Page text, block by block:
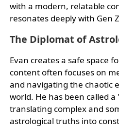
with a modern, relatable
resonates deeply with Gen
The Diplomat of
Evan creates a safe space
content often focuses on
and navigating the chaotic
world. He has been called
translating complex and
astrological truths into